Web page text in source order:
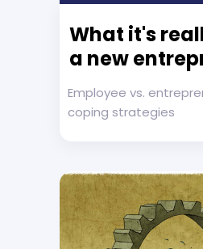
What it's
a new
Employee vs.
coping strategies